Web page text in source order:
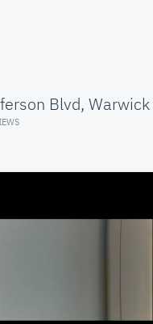
Blvd, Warwick